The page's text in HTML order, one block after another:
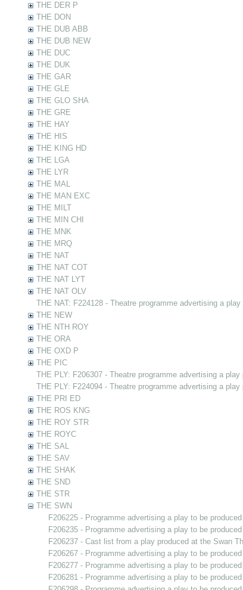
THE DER P
THE DON
THE DUB ABB
THE DUB NEW
THE DUC
THE DUK
THE GAR
THE GLE
THE GLO SHA
THE GRE
THE HAY
THE HIS
THE KING HD
THE LGA
THE LYR
THE MAL
THE MAN EXC
THE MILT
THE MIN CHI
THE MNK
THE MRQ
THE NAT
THE NAT COT
THE NAT LYT
THE NAT OLV
THE NAT: F224128 - Theatre programme advertising a
THE NEW
THE NTH ROY
THE ORA
THE OXD P
THE PIC
THE PLY: F206307 - Theatre programme advertising a
THE PLY: F224094 - Theatre programme advertising a
THE PRI ED
THE ROS KNG
THE ROY STR
THE ROYC
THE SAL
THE SAV
THE SHAK
THE SND
THE STR
THE SWN
F206225 - Programme advertising a play to be
F206235 - Programme advertising a play to be
F206237 - Cast list from a play produced at the Swan
F206267 - Programme advertising a play to be
F206277 - Programme advertising a play to be
F206281 - Programme advertising a play to be